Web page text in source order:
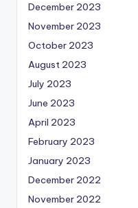
December 2023
November 2023
October 2023
August 2023
July 2023
June 2023
April 2023
February 2023
January 2023
December 2022
November 2022